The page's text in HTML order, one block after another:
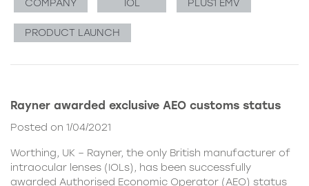
COMPANY IOL PLUS1 EMV
PRODUCT LAUNCH
Rayner awarded exclusive AEO customs status
Posted on 1/04/2021
Worthing, UK – Rayner, the only British manufacturer of
intraocular lenses (IOLs), has been successfully
awarded Authorised Economic Operator (AEO) status